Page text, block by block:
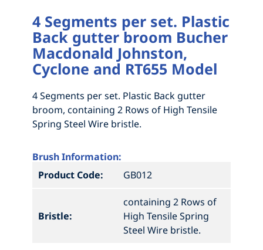
4 Segments per set. Plastic
Back gutter broom Bucher
Macdonald Johnston,
Cyclone and RT655 Model
4 Segments per set. Plastic Back gutter
broom, containing 2 Rows of High Tensile
Spring Steel Wire bristle.
Brush Information:
Product Code:
GB012
Bristle:
containing 2 Rows of
High Tensile Spring
Steel Wire bristle.